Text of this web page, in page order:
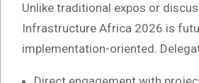
Unlike traditional expos or
Infrastructure Africa 2026 is
implementation-oriented.